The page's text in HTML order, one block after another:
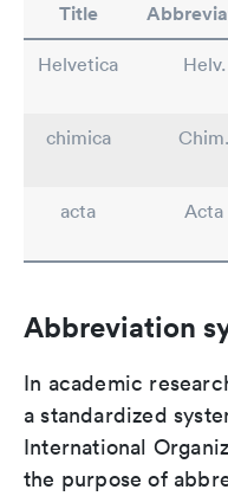
Title
Helvetica Helv.
chimica
Chim.
acta
Acta
Abbreviation
In academic
a standardized
International
the purpose of